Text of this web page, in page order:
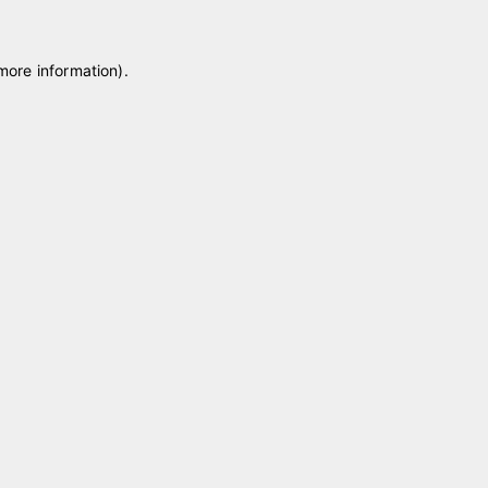
information).